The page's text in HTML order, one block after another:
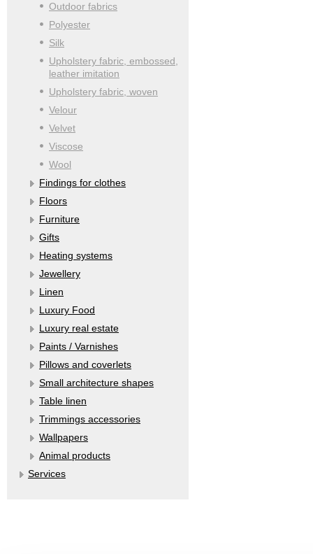
Outdoor fabrics
Polyester
Silk
Upholstery fabric, embossed,
leather imitation
Upholstery fabric, woven
Velour
Velvet
Viscose
Wool
Findings for clothes
Floors
Furniture
Gifts
Heating systems
Jewellery
Linen
Luxury Food
Luxury real estate
Paints / Varnishes
Pillows and coverlets
Small architecture shapes
Table linen
Trimmings accessories
Wallpapers
Аnimal products
Services